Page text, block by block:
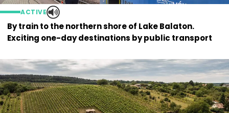
ACTIVE
By train to the northern shore of Lake Balaton.
Exciting one-day destinations by public transport